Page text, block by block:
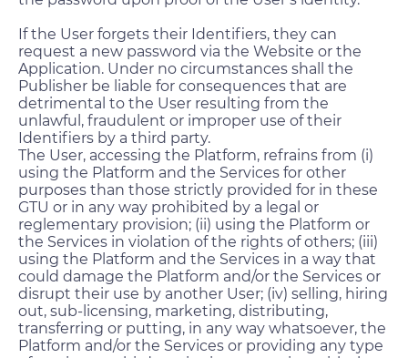
If the User forgets their Identifiers, they can
request a new password via the Website or the
Application. Under no circumstances shall the
Publisher be liable for consequences that are
detrimental to the User resulting from the
unlawful, fraudulent or improper use of their
Identifiers by a third party.
The User, accessing the Platform, refrains from (i)
using the Platform and the Services for other
purposes than those strictly provided for in these
GTU or in any way prohibited by a legal or
reglementary provision; (ii) using the Platform or
the Services in violation of the rights of others; (iii)
using the Platform and the Services in a way that
could damage the Platform and/or the Services or
disrupt their use by another User; (iv) selling, hiring
out, sub-licensing, marketing, distributing,
transferring or putting, in any way whatsoever, the
Platform and/or the Services or providing any type